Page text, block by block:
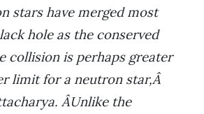
stars have merged most
hole as the conserved
collision is perhaps greater
limit for a neutron star,Â
ÂUnlike the